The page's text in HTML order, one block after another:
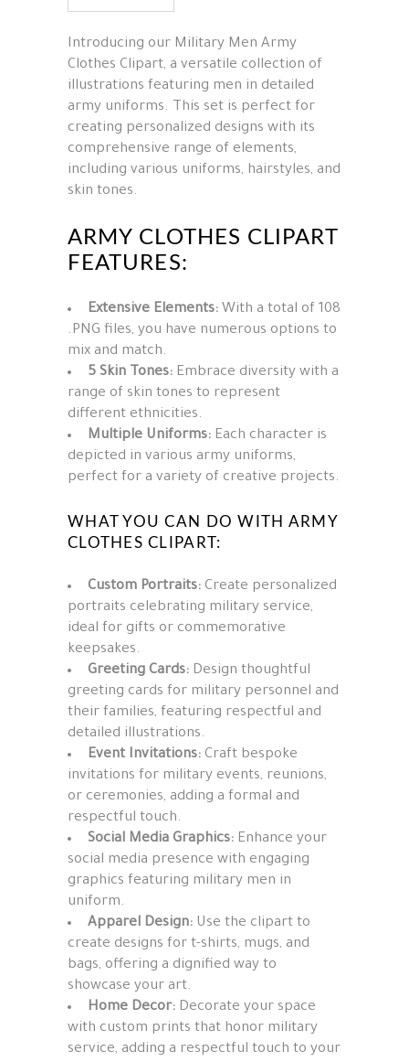
Introducing our Military Men Army
Clothes Clipart, a versatile collection of
illustrations featuring men in detailed
army uniforms. This set is perfect for
creating personalized designs with its
comprehensive range of elements,
including various uniforms, hairstyles, and
skin tones.
ARMY CLOTHES CLIPART
FEATURES:
Extensive Elements: With a total of 108
.PNG files, you have numerous options to
mix and match.
5 Skin Tones: Embrace diversity with a
range of skin tones to represent
different ethnicities.
Multiple Uniforms: Each character is
depicted in various army uniforms,
perfect for a variety of creative projects.
WHAT YOU CAN DO WITH ARMY
CLOTHES CLIPART:
Custom Portraits: Create personalized
portraits celebrating military service,
ideal for gifts or commemorative
keepsakes.
Greeting Cards: Design thoughtful
greeting cards for military personnel and
their families, featuring respectful and
detailed illustrations.
Event Invitations: Craft bespoke
invitations for military events, reunions,
or ceremonies, adding a formal and
respectful touch.
Social Media Graphics: Enhance your
social media presence with engaging
graphics featuring military men in
uniform.
Apparel Design: Use the clipart to
create designs for t-shirts, mugs, and
bags, offering a dignified way to
showcase your art.
Home Decor: Decorate your space
with custom prints that honor military
service, adding a respectful touch to your